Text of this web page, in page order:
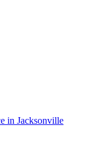
in Jacksonville